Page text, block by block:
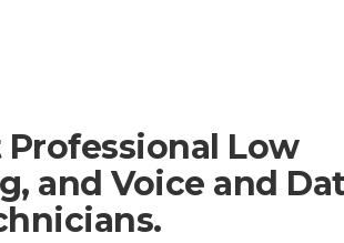
Professional Low
and Voice and